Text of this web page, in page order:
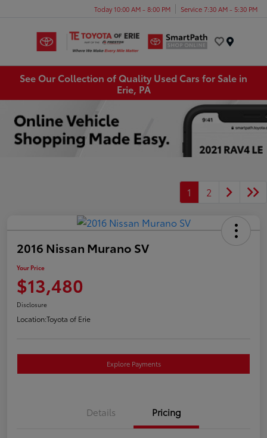
Today 10:00 AM - 8:00 PM Service 7:30 AM - 5:30 PM
See Our Collection of Quality Used Cars for Sale in
Erie, PA
1 2
2016 Nissan Murano SV
Your Price
$13,480
Disclosure
Location:Toyota of Erie
Explore Payments
Details Pricing